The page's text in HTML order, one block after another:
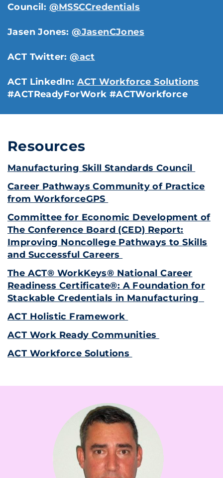
Council: @MSSCCredentials
Jasen Jones:@JasenCJones
ACT Twitter:@act
ACT LinkedIn: ACT Workforce Solutions
#ACTReadyForWork #ACTWorkforce
Resources
Manufacturing Skill Standards Council
Career Pathways Community of Practice
from WorkforceGPS
Committee for Economic Development of
The Conference Board (CED) Report:
Improving Noncollege Pathways to Skills
and Successful Careers
The ACT® WorkKeys® National Career
Readiness Certificate®: A Foundation for
Stackable Credentials in Manufacturing
ACT Holistic Framework
ACT Work Ready Communities
ACT Workforce Solutions